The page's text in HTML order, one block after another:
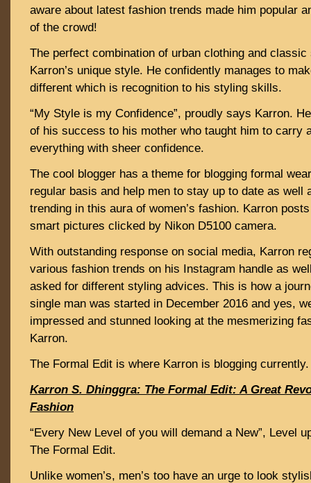
aware about latest fashion trends made him popular
of the crowd!
The perfect combination of urban clothing and
Karron’s unique style. He confidently manages to
different which is recognition to his styling skills.
“My Style is my Confidence”, proudly says Karron.
of his success to his mother who taught him to carry
everything with sheer confidence.
The cool blogger has a theme for blogging formal
regular basis and help men to stay up to date as well
trending in this aura of women’s fashion. Karron
smart pictures clicked by Nikon D5100 camera.
With outstanding response on social media, Karron
various fashion trends on his Instagram handle as
asked for different styling advices. This is how a
single man was started in December 2016 and yes,
impressed and stunned looking at the mesmerizing
Karron.
The Formal Edit is where Karron is blogging currently.
Karron S. Dhinggra: The Formal Edit: A Great
Fashion
“Every New Level of you will demand a New”, Level
The Formal Edit.
Unlike women’s, men’s too have an urge to look